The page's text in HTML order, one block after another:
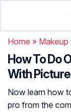
Home » Makeup
How To Do
With
Now learn how
pro from the